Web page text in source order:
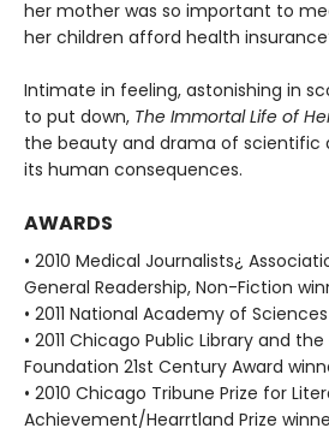
her mother was so important to
her children afford health
Intimate in feeling, astonishing in
to put down, The Immortal Life of
the beauty and drama of scientific
its human consequences.
AWARDS
• 2010 Medical Journalists¿
General Readership, Non-Fiction
• 2011 National Academy of
• 2011 Chicago Public Library and
Foundation 21st Century Award
• 2010 Chicago Tribune Prize for
Achievement/Hearrtland Prize